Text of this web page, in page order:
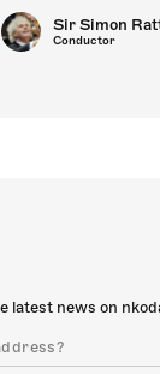
Sir Simon
Conductor
latest news on